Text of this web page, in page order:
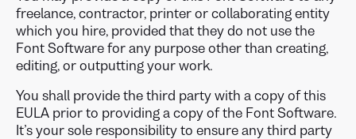
freelance, contractor, printer or collaborating entity
which you hire, provided that they do not use the
Font Software for any purpose other than creating,
editing, or outputting your work.
You shall provide the third party with a copy of this
EULA prior to providing a copy of the Font Software.
It’s your sole responsibility to ensure any third party